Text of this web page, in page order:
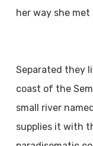
her way she met
Separated they
coast of the
small river
supplies it with